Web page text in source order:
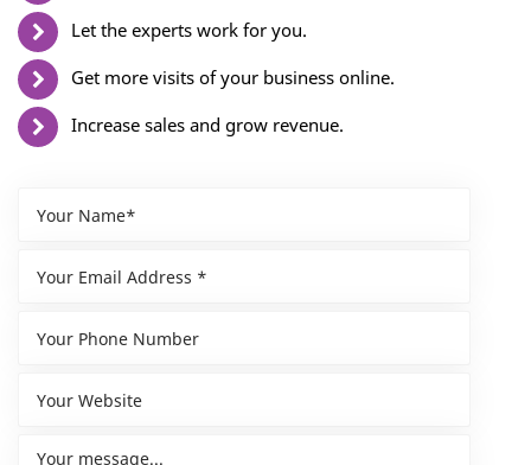
Let the experts work for you.
Get more visits of your business online.
Increase sales and grow revenue.